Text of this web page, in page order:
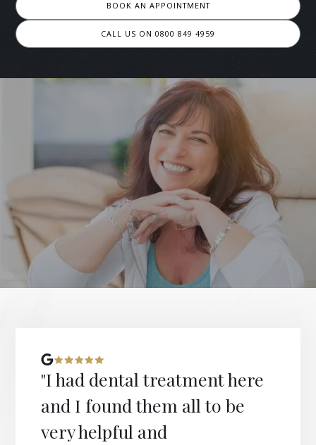
BOOK AN APPOINTMENT
CALL US ON 0800 849 4959
"I had dental treatment here
and I found them all to be
very helpful and